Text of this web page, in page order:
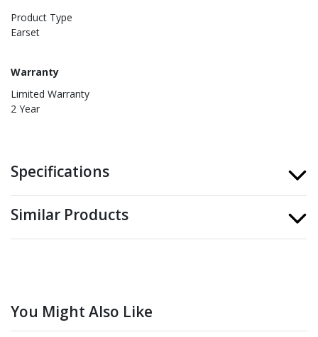
Product Type
Earset
Warranty
Limited Warranty
2 Year
Specifications
Similar Products
You Might Also Like